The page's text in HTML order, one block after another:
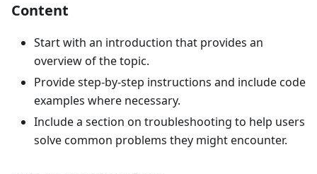
Content
Start with an introduction that provides an
overview of the topic.
Provide step-by-step instructions and include code
examples where necessary.
Include a section on troubleshooting to help users
solve common problems they might encounter.